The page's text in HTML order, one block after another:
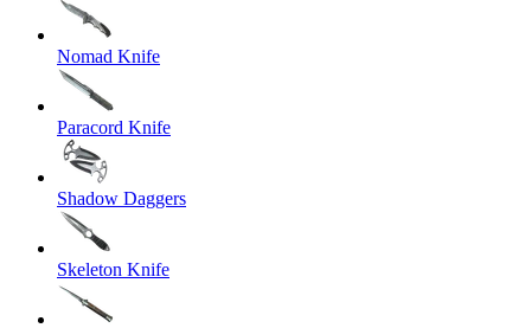
Nomad Knife
Paracord Knife
Shadow Daggers
Skeleton Knife